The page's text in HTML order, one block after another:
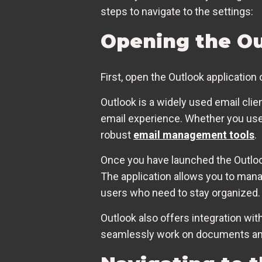
steps to navigate to the settings:
Opening the
First, open the Outlook
Outlook is a widely used email
email experience. Whether you
robust email management tools.
Once you have launched the
The application allows you to
users who need to stay organized.
Outlook also offers integration
seamlessly work on documents